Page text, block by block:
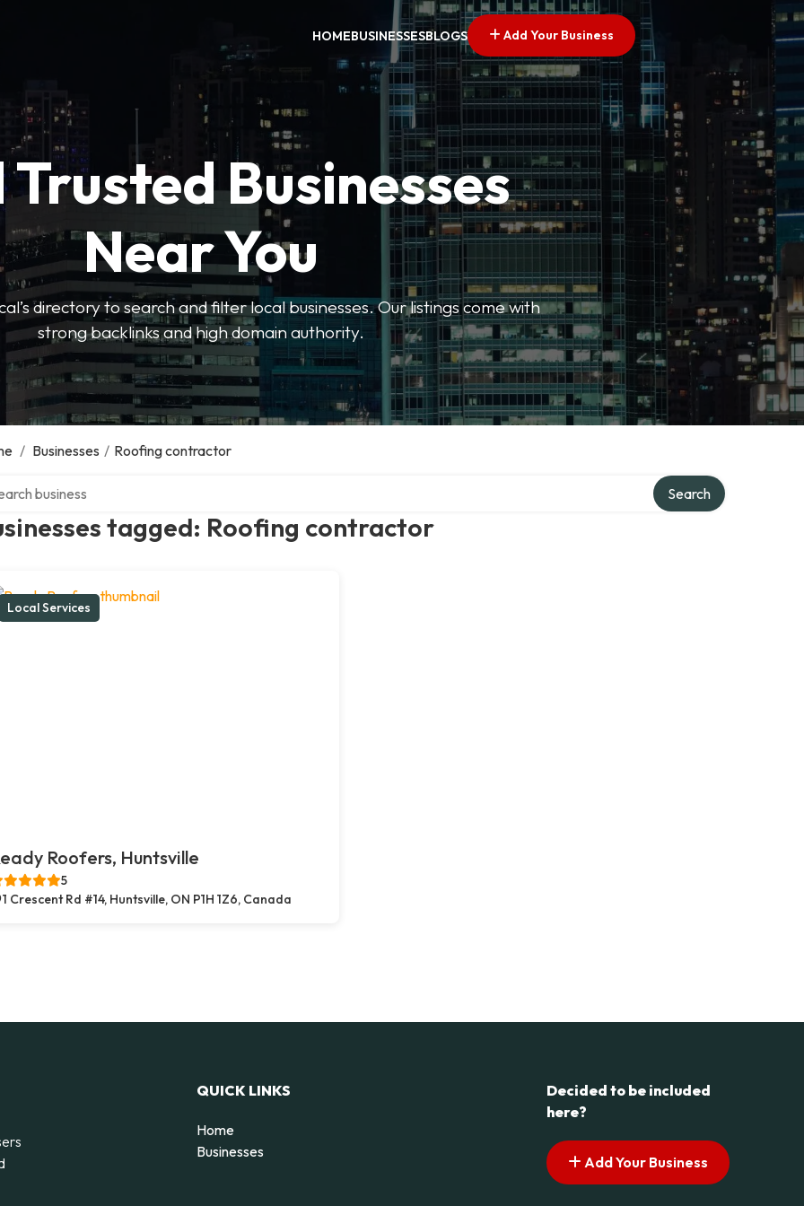
HOMEBUSINESSESBLOGS Add Your Business
Businesses
Near You
directory to search and filter local businesses. Our listings come with
strong backlinks and high domain authority.
/ Businesses / Roofing contractor
tagged: Roofing contractor
Search
Local Services
Roofers, Huntsville
5
1 Crescent Rd #14, Huntsville, ON P1H 1Z6, Canada
QUICK LINKS
Home
Businesses
Decided to be included
here?
Add Your Business